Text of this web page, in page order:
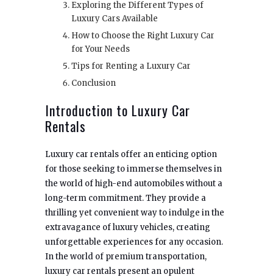
Exploring the Different Types of
Luxury Cars Available
How to Choose the Right Luxury Car
for Your Needs
Tips for Renting a Luxury Car
Conclusion
Introduction to Luxury Car
Rentals
Luxury car rentals offer an enticing option
for those seeking to immerse themselves in
the world of high-end automobiles without a
long-term commitment. They provide a
thrilling yet convenient way to indulge in the
extravagance of luxury vehicles, creating
unforgettable experiences for any occasion.
In the world of premium transportation,
luxury car rentals present an opulent